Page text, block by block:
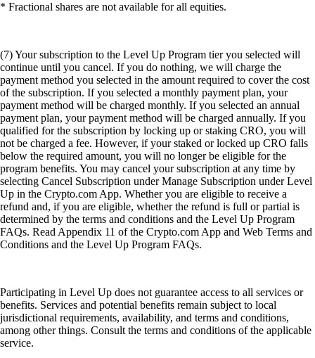
* Fractional shares are not available for all equities.
(7) Your subscription to the Level Up Program tier you selected will
continue until you cancel. If you do nothing, we will charge the
payment method you selected in the amount required to cover the cost
of the subscription. If you selected a monthly payment plan, your
payment method will be charged monthly. If you selected an annual
payment plan, your payment method will be charged annually. If you
qualified for the subscription by locking up or staking CRO, you will
not be charged a fee. However, if your staked or locked up CRO falls
below the required amount, you will no longer be eligible for the
program benefits. You may cancel your subscription at any time by
selecting Cancel Subscription under Manage Subscription under Level
Up in the Crypto.com App. Whether you are eligible to receive a
refund and, if you are eligible, whether the refund is full or partial is
determined by the terms and conditions and the Level Up Program
FAQs. Read Appendix 11 of the Crypto.com App and Web Terms and
Conditions and the Level Up Program FAQs.
Participating in Level Up does not guarantee access to all services or
benefits. Services and potential benefits remain subject to local
jurisdictional requirements, availability, and terms and conditions,
among other things. Consult the terms and conditions of the applicable
service.